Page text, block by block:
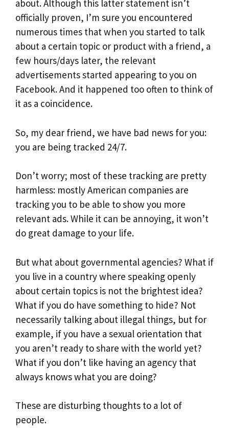
about. Although this latter statement isn’t
officially proven, I’m sure you encountered
numerous times that when you started to talk
about a certain topic or product with a friend, a
few hours/days later, the relevant
advertisements started appearing to you on
Facebook. And it happened too often to think of
it as a coincidence.
So, my dear friend, we have bad news for you:
you are being tracked 24/7.
Don’t worry; most of these tracking are pretty
harmless: mostly American companies are
tracking you to be able to show you more
relevant ads. While it can be annoying, it won’t
do great damage to your life.
But what about governmental agencies? What if
you live in a country where speaking openly
about certain topics is not the brightest idea?
What if you do have something to hide? Not
necessarily talking about illegal things, but for
example, if you have a sexual orientation that
you aren’t ready to share with the world yet?
What if you don’t like having an agency that
always knows what you are doing?
These are disturbing thoughts to a lot of
people.